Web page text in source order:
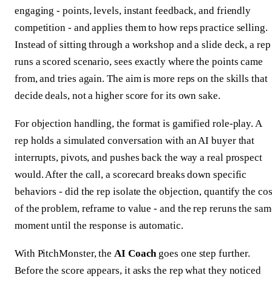
engaging - points, levels, instant feedback, and friendly
competition - and applies them to how reps practice selling.
Instead of sitting through a workshop and a slide deck, a rep
runs a scored scenario, sees exactly where the points came
from, and tries again. The aim is more reps on the skills that
decide deals, not a higher score for its own sake.
For objection handling, the format is gamified role-play. A
rep holds a simulated conversation with an AI buyer that
interrupts, pivots, and pushes back the way a real prospect
would. After the call, a scorecard breaks down specific
behaviors - did the rep isolate the objection, quantify the
of the problem, reframe to value - and the rep reruns the
moment until the response is automatic.
With PitchMonster, theAI Coachgoes one step further.
Before the score appears, it asks the rep what they noticed